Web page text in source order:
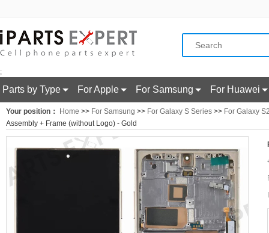
;
Parts by Type For Apple For Samsung For Huawei
Your position： Home >> For Samsung >> For Galaxy S Series >> For Galaxy
Assembly + Frame (without Logo) - Gold